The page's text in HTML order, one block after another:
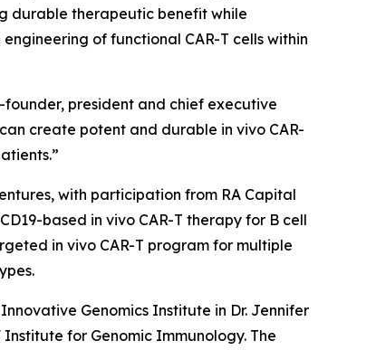
durable therapeutic benefit while
of functional CAR-T cells within
founder, president and chief executive
create potent and durable in vivo CAR-
with participation from RA Capital
based in vivo CAR-T therapy for B cell
in vivo CAR-T program for multiple
Genomics Institute in Dr. Jennifer
for Genomic Immunology. The